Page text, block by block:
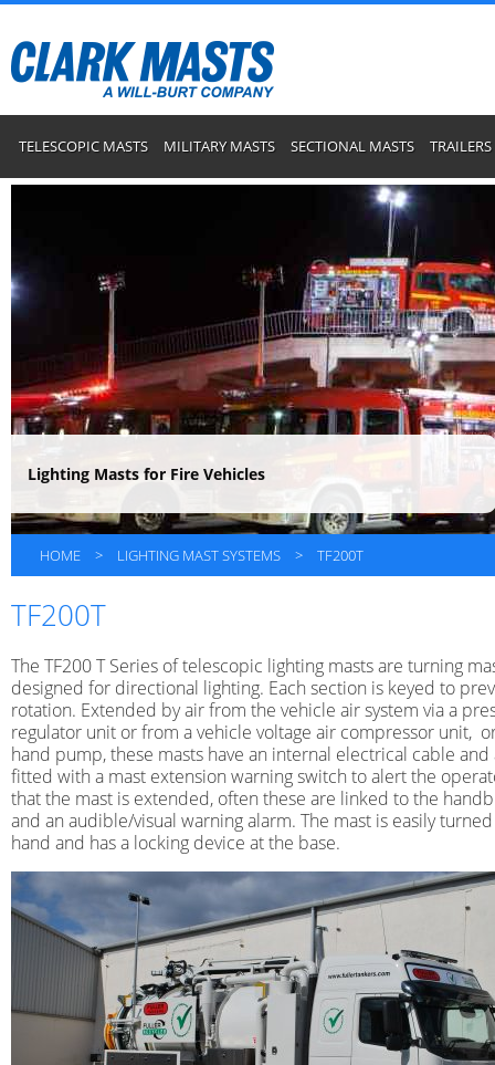
TELESCOPIC MASTS MILITARY MASTS SECTIONAL MASTS TRAILERS
Lighting Masts for Fire Vehicles
HOME > LIGHTING MAST SYSTEMS > TF200T
TF200T
The TF200 T Series of telescopic lighting masts are turning
designed for directional lighting. Each section is keyed to
rotation. Extended by air from the vehicle air system via a
regulator unit or from a vehicle voltage air compressor unit,
hand pump, these masts have an internal electrical cable and
fitted with a mast extension warning switch to alert the
that the mast is extended, often these are linked to the
and an audible/visual warning alarm. The mast is easily
hand and has a locking device at the base.